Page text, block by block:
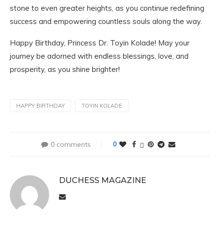
stone to even greater heights, as you continue redefining
success and empowering countless souls along the way.
Happy Birthday, Princess Dr. Toyin Kolade! May your
journey be adorned with endless blessings, love, and
prosperity, as you shine brighter!
HAPPY BIRTHDAY TOYIN KOLADE
0 comments 0
DUCHESS MAGAZINE